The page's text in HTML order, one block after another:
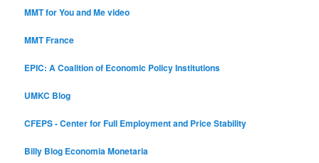
MMT for You and Me video
MMT France
EPIC: A Coalition of Economic Policy Institutions
UMKC Blog
CFEPS - Center for Full Employment and Price Stability
Billy Blog Economia Monetaria